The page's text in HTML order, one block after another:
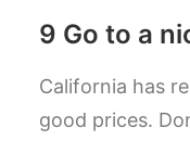
9 Go to a
California has
good prices.